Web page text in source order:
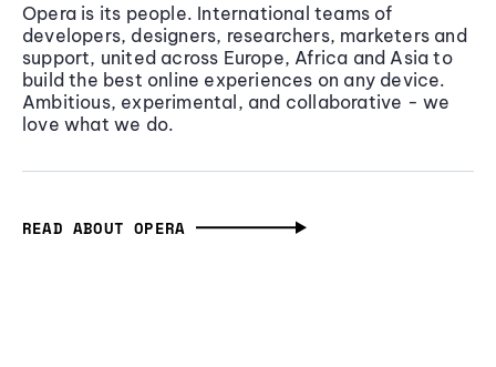
Opera is its people. International teams of
developers, designers, researchers, marketers and
support, united across Europe, Africa and Asia to
build the best online experiences on any device.
Ambitious, experimental, and collaborative - we
love what we do.
READ ABOUT OPERA